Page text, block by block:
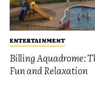
ENTERTAINMENT
Billing Aquadrome:
Fun and Relaxation